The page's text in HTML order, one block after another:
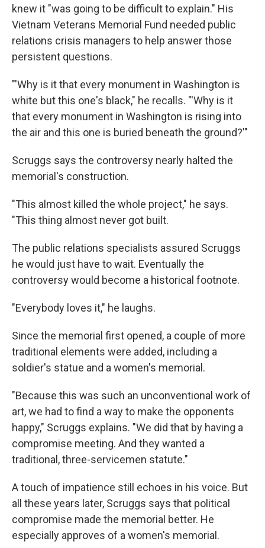
knew it "was going to be difficult to explain." His
Vietnam Veterans Memorial Fund needed public
relations crisis managers to help answer those
persistent questions.
"'Why is it that every monument in Washington is
white but this one's black," he recalls. "'Why is it
that every monument in Washington is rising into
the air and this one is buried beneath the ground?'"
Scruggs says the controversy nearly halted the
memorial's construction.
"This almost killed the whole project," he says.
"This thing almost never got built.
The public relations specialists assured Scruggs
he would just have to wait. Eventually the
controversy would become a historical footnote.
"Everybody loves it," he laughs.
Since the memorial first opened, a couple of more
traditional elements were added, including a
soldier's statue and a women's memorial.
"Because this was such an unconventional work of
art, we had to find a way to make the opponents
happy," Scruggs explains. "We did that by having a
compromise meeting. And they wanted a
traditional, three-servicemen statute."
A touch of impatience still echoes in his voice. But
all these years later, Scruggs says that political
compromise made the memorial better. He
especially approves of a women's memorial.